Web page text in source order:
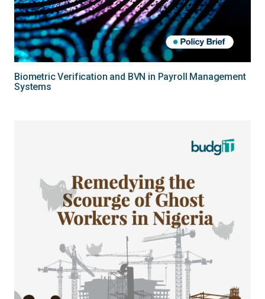
Biometric Verification and BVN in Payroll Management
Systems